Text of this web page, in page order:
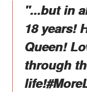
"...but in
18 years!
Queen!
through